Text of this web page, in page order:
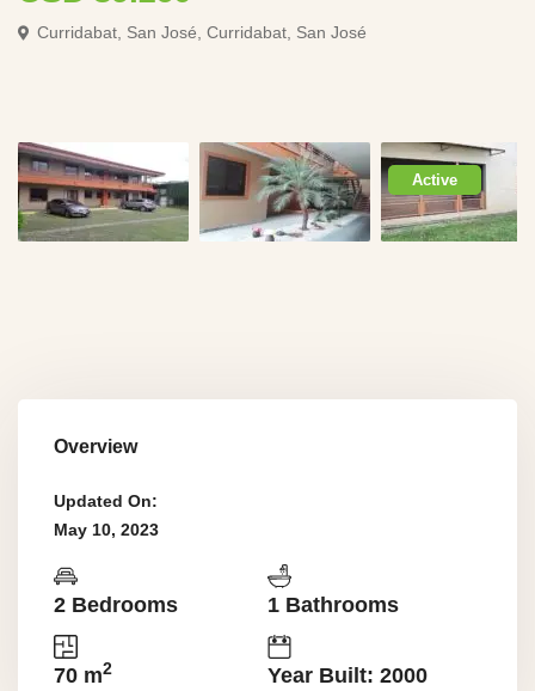
Curridabat, San José, Curridabat, San José
Active
Overview
Updated On:
May 10, 2023
2 Bedrooms 1 Bathrooms
70 m2 Year Built: 2000